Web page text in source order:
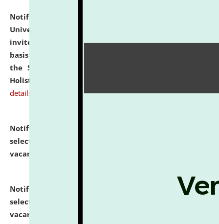
Notification dated: July 28, 2026,
University and Judicial Academy (NLUJA), Assam
invites applications for engagement on a contractual
basis under the DPIIT-IPR Chair, established under
the Scheme for Pedagogy & Research in IPRs for
Holistic Education & Academia (SPRIHA).
details
Notification dated: July 24, 2026,
selected for admission to the P.G. Course against
vacant seats.
Notification dated: July 23, 2026,
List of Candidates
selected for admission to the U.G. Course against
vacant seats.